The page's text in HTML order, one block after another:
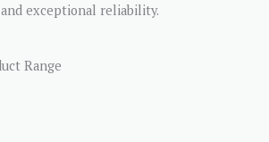
exceptional reliability.
Range